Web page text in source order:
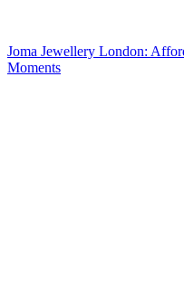
Joma Jewellery London:
Moments